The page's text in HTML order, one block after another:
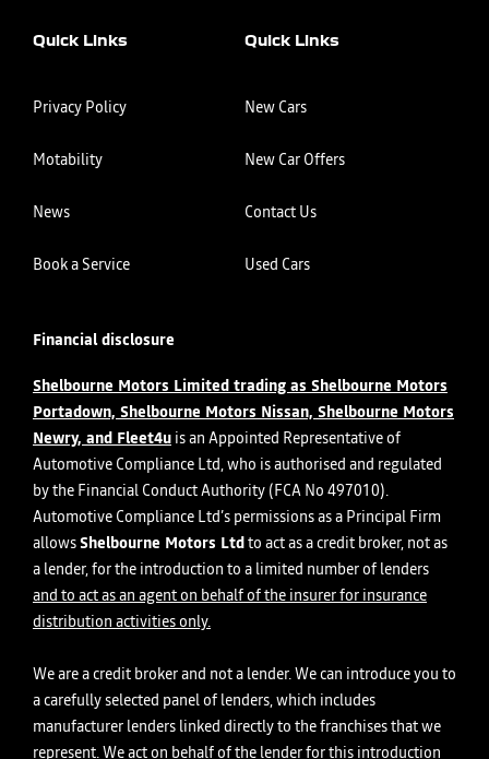
Quick Links
Privacy Policy
Motability
News
Book a Service
Quick Links
New Cars
New Car Offers
Contact Us
Used Cars
Financial disclosure
Shelbourne Motors Limited trading as Shelbourne Motors
Portadown, Shelbourne Motors Nissan, Shelbourne Motors
Newry, and Fleet4u is an Appointed Representative of
Automotive Compliance Ltd, who is authorised and regulated
by the Financial Conduct Authority (FCA No 497010).
Automotive Compliance Ltd’s permissions as a Principal Firm
allows Shelbourne Motors Ltd to act as a credit broker, not as
a lender, for the introduction to a limited number of lenders
and to act as an agent on behalf of the insurer for insurance
distribution activities only.
We are a credit broker and not a lender. We can introduce you to
a carefully selected panel of lenders, which includes
manufacturer lenders linked directly to the franchises that we
represent. We act on behalf of the lender for this introduction